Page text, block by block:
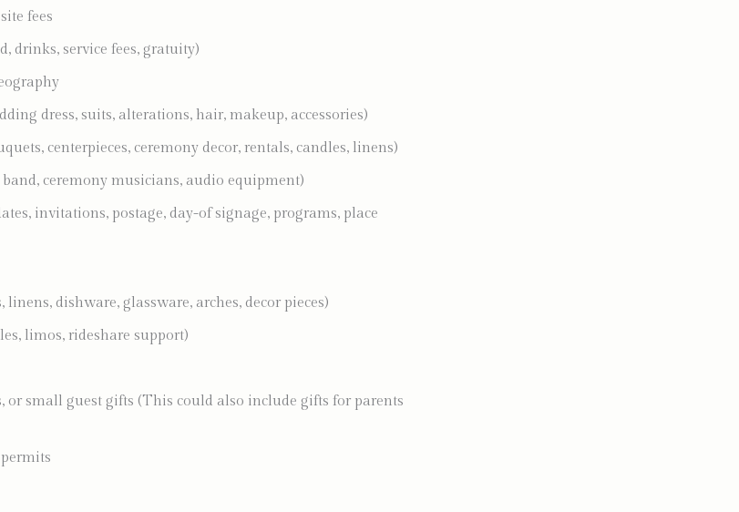
fees
drinks, service fees, gratuity)
dress, suits, alterations, hair, makeup, accessories)
centerpieces, ceremony decor, rentals, candles, linens)
ceremony musicians, audio equipment)
invitations, postage, day-of signage, programs, place
linens, dishware, glassware, arches, decor pieces)
limos, rideshare support)
or small guest gifts (This could also include gifts for parents